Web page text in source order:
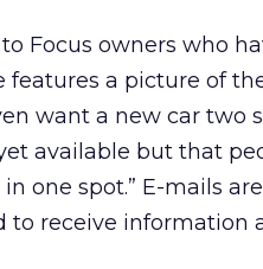
Focus owners who
features a picture of
want a new car two
available but that
one spot.” E-mails
receive information